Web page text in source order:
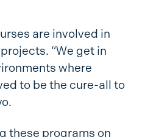
are involved in
“We get in
where
to be the cure-all to
these programs on